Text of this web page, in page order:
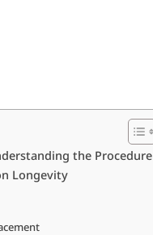
the Procedure
Longevity